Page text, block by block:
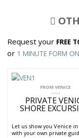
Request your FREE
or 1 MINUTE FORM
FROM VENICE
PRIVATE
SHORE
Let us show you Venice in
with your own private